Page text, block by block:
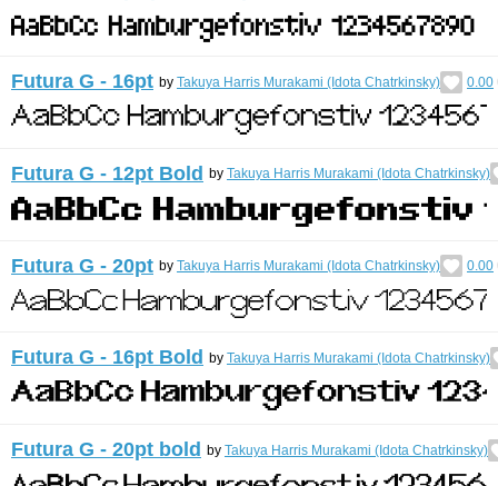
Futura G - 16pt by Takuya Harris Murakami (Idota Chatrkinsky) 0.00
Futura G - 12pt Bold by Takuya Harris Murakami (Idota Chatrkinsky)
Futura G - 20pt by Takuya Harris Murakami (Idota Chatrkinsky) 0.00
Futura G - 16pt Bold by Takuya Harris Murakami (Idota Chatrkinsky)
Futura G - 20pt bold by Takuya Harris Murakami (Idota Chatrkinsky)